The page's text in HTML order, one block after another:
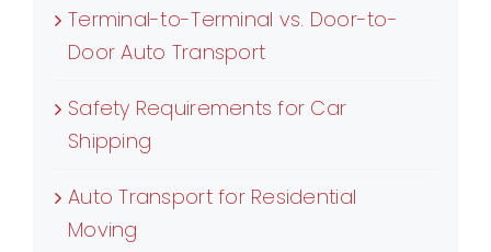
Terminal-to-Terminal vs. Door-to-
Door Auto Transport
Safety Requirements for Car
Shipping
Auto Transport for Residential
Moving